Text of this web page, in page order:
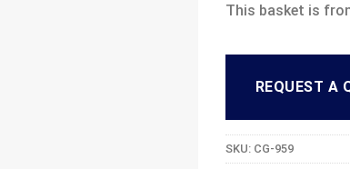
This basket is
REQUEST A
SKU: CG-959